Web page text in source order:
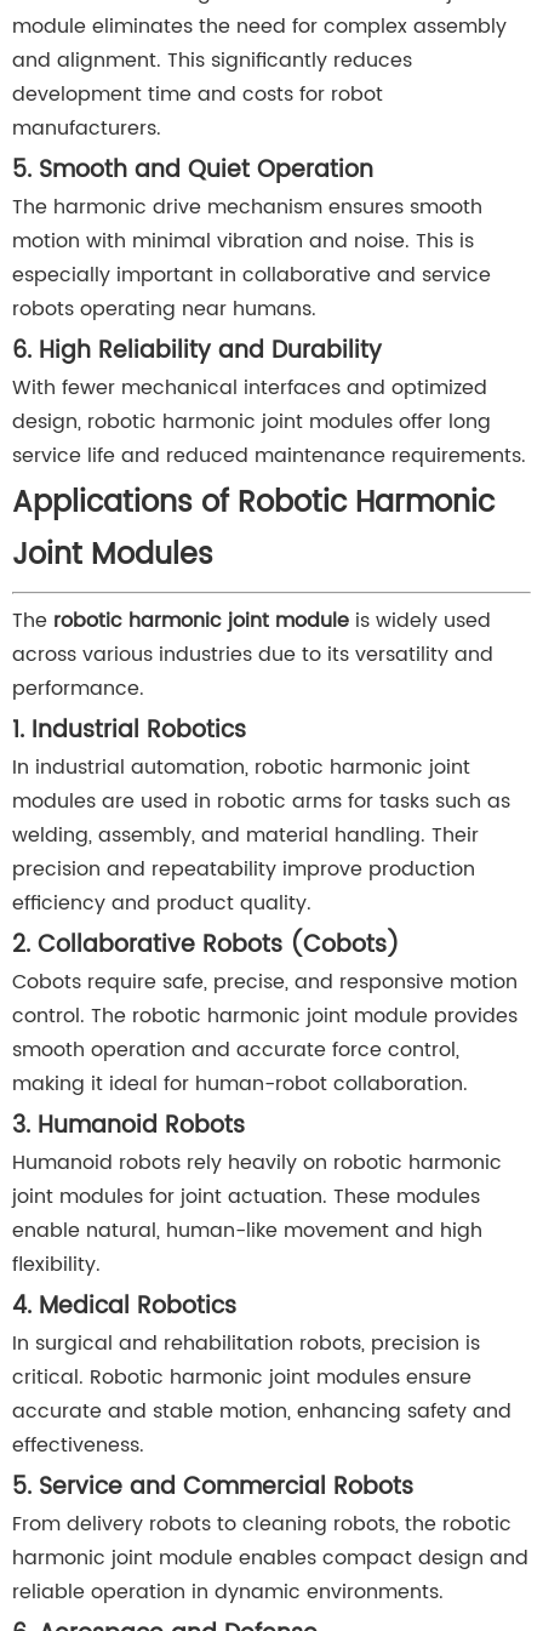
module eliminates the need for complex assembly
and alignment. This significantly reduces
development time and costs for robot
manufacturers.
5. Smooth and Quiet Operation
The harmonic drive mechanism ensures smooth
motion with minimal vibration and noise. This is
especially important in collaborative and service
robots operating near humans.
6. High Reliability and Durability
With fewer mechanical interfaces and optimized
design, robotic harmonic joint modules offer long
service life and reduced maintenance requirements.
Applications of Robotic Harmonic
Joint Modules
The robotic harmonic joint module is widely used
across various industries due to its versatility and
performance.
1. Industrial Robotics
In industrial automation, robotic harmonic joint
modules are used in robotic arms for tasks such as
welding, assembly, and material handling. Their
precision and repeatability improve production
efficiency and product quality.
2. Collaborative Robots (Cobots)
Cobots require safe, precise, and responsive motion
control. The robotic harmonic joint module provides
smooth operation and accurate force control,
making it ideal for human-robot collaboration.
3. Humanoid Robots
Humanoid robots rely heavily on robotic harmonic
joint modules for joint actuation. These modules
enable natural, human-like movement and high
flexibility.
4. Medical Robotics
In surgical and rehabilitation robots, precision is
critical. Robotic harmonic joint modules ensure
accurate and stable motion, enhancing safety and
effectiveness.
5. Service and Commercial Robots
From delivery robots to cleaning robots, the robotic
harmonic joint module enables compact design and
reliable operation in dynamic environments.